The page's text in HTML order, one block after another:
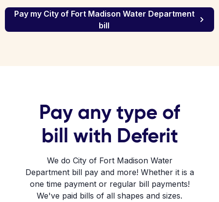
Pay my City of Fort Madison Water Department
bill
Pay any type of
bill with Deferit
We do City of Fort Madison Water
Department bill pay and more! Whether it is a
one time payment or regular bill payments!
We've paid bills of all shapes and sizes.